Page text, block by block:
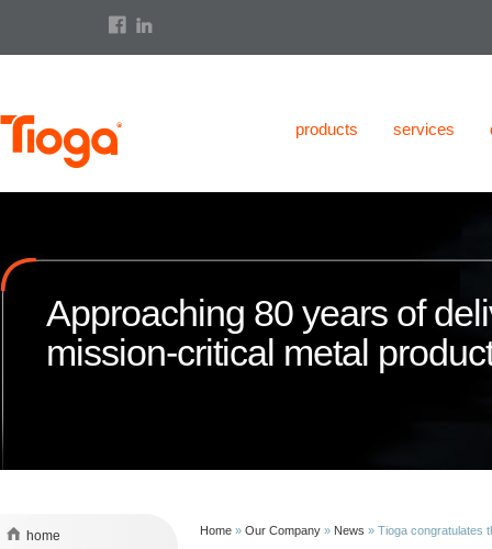
services
products
Approaching 80 years of
mission-critical metal
home Home » Our Company » News » Tioga congratulates